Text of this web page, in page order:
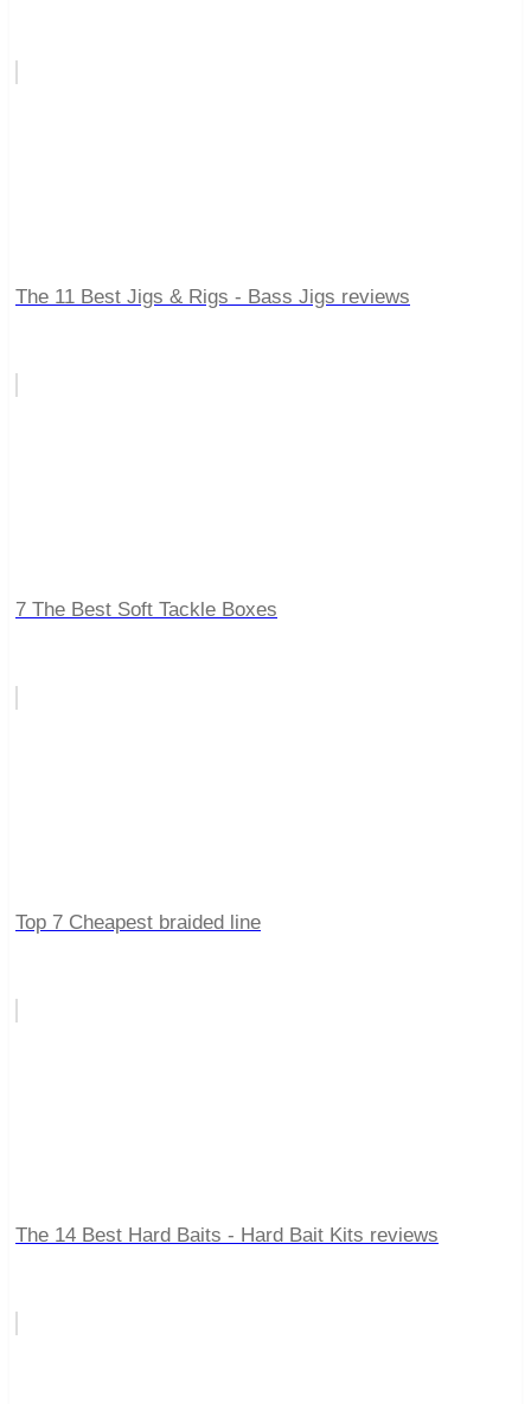
The 11 Best Jigs & Rigs - Bass Jigs reviews
7 The Best Soft Tackle Boxes
Top 7 Cheapest braided line
The 14 Best Hard Baits - Hard Bait Kits reviews